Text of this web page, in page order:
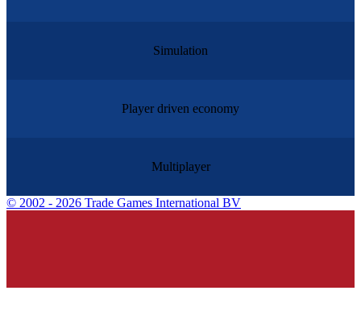
Simulation
Player driven economy
Multiplayer
© 2002 - 2026 Trade Games International BV